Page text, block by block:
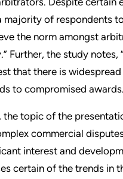
majority of respondents
the norm amongst
Further, the study notes,
that there is
to compromised
the topic of the
commercial
interest and
certain of the trends in